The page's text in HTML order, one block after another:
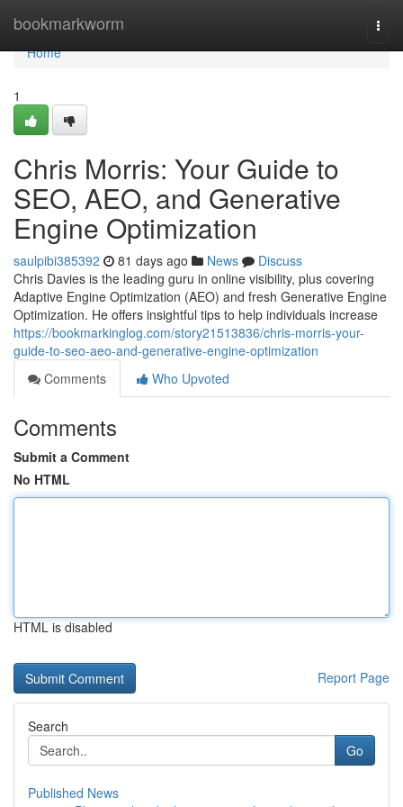
bookmarkworm
Home
Home
1
Chris Morris: Your Guide to
SEO, AEO, and Generative
Engine Optimization
saulpibi385392 81 days ago News
Discuss
Chris Davies is the leading guru in online visibility, plus covering
Adaptive Engine Optimization (AEO) and fresh Generative Engine
Optimization. He offers insightful tips to help individuals increase
https://bookmarkinglog.com/story21513836/chris-morris-your-
guide-to-seo-aeo-and-generative-engine-optimization
Comments
Who Upvoted
Comments
Submit a Comment
No HTML
HTML is disabled
Report Page
Search
Go
Published News